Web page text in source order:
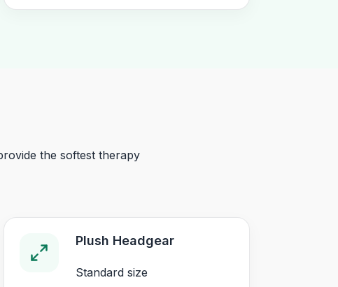
the softest therapy
Plush Headgear
Standard size